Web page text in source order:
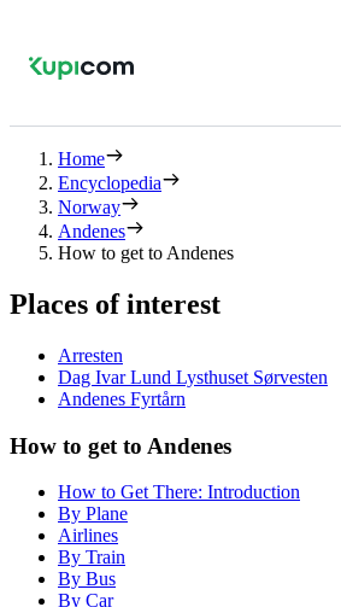
Home
Encyclopedia
Norway
Andenes
How to get to Andenes
Places of interest
Arresten
Dag Ivar Lund Lysthuset Sørvesten
Andenes Fyrtårn
How to get to Andenes
How to Get There: Introduction
By Plane
Airlines
By Train
By Bus
By Car